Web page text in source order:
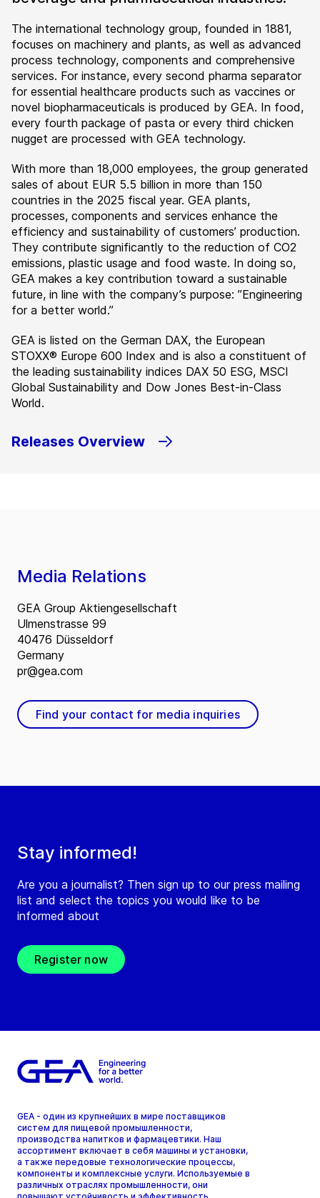
The international technology group, founded in 1881,
focuses on machinery and plants, as well as advanced
process technology, components and comprehensive
services. For instance, every second pharma separator
for essential healthcare products such as vaccines or
novel biopharmaceuticals is produced by GEA. In food,
every fourth package of pasta or every third chicken
nugget are processed with GEA technology.
With more than 18,000 employees, the group generated
sales of about EUR 5.5 billion in more than 150
countries in the 2025 fiscal year. GEA plants,
processes, components and services enhance the
efficiency and sustainability of customers’ production.
They contribute significantly to the reduction of CO2
emissions, plastic usage and food waste. In doing so,
GEA makes a key contribution toward a sustainable
future, in line with the company’s purpose: ”Engineering
for a better world.”
GEA is listed on the German DAX, the European
STOXX® Europe 600 Index and is also a constituent of
the leading sustainability indices DAX 50 ESG, MSCI
Global Sustainability and Dow Jones Best-in-Class
World.
Releases Overview
Stay informed!
Are you a journalist? Then sign up to our press mailing
list and select the topics you would like to be
informed about
Register now
Media Relations
GEA Group Aktiengesellschaft
Ulmenstrasse 99
40476 Düsseldorf
Germany
pr@gea.com
Find your contact for media inquiries
GEA - один из крупнейших в мире поставщиков
систем для пищевой промышленности,
производства напитков и фармацевтики. Наш
ассортимент включает в себя машины и установки,
а также передовые технологические процессы,
компоненты и комплексные услуги. Используемые в
различных отраслях промышленности, они